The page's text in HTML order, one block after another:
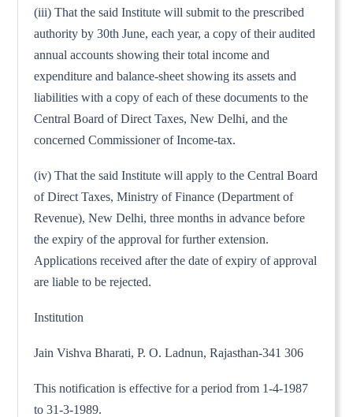
(iii) That the said Institute will submit to the prescribed
authority by 30th June, each year, a copy of their audited
annual accounts showing their total income and
expenditure and balance-sheet showing its assets and
liabilities with a copy of each of these documents to the
Central Board of Direct Taxes, New Delhi, and the
concerned Commissioner of Income-tax.
(iv) That the said Institute will apply to the Central Board
of Direct Taxes, Ministry of Finance (Department of
Revenue), New Delhi, three months in advance before
the expiry of the approval for further extension.
Applications received after the date of expiry of approval
are liable to be rejected.
Institution
Jain Vishva Bharati, P. O. Ladnun, Rajasthan-341 306
This notification is effective for a period from 1-4-1987
to 31-3-1989.